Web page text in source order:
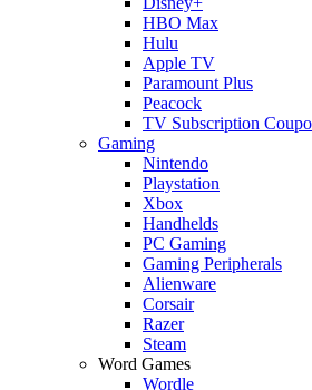
HBO Max
Hulu
Apple TV
Paramount Plus
Peacock
TV Subscription
Gaming
Nintendo
Playstation
Xbox
Handhelds
PC Gaming
Gaming Peripherals
Alienware
Corsair
Razer
Steam
Word Games
Wordle